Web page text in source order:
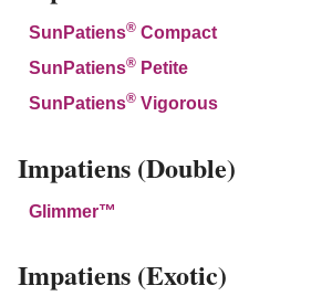
SunPatiens® Compact
SunPatiens® Petite
SunPatiens® Vigorous
Impatiens (Double)
Glimmer™
Impatiens (Exotic)